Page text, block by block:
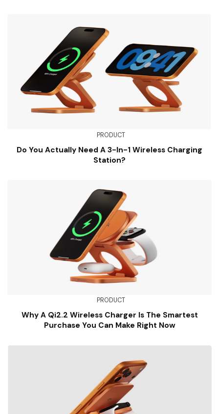
PRODUCT
Do You Actually Need A 3-In-1 Wireless Charging
Station?
PRODUCT
Why A Qi2.2 Wireless Charger Is The Smartest
Purchase You Can Make Right Now